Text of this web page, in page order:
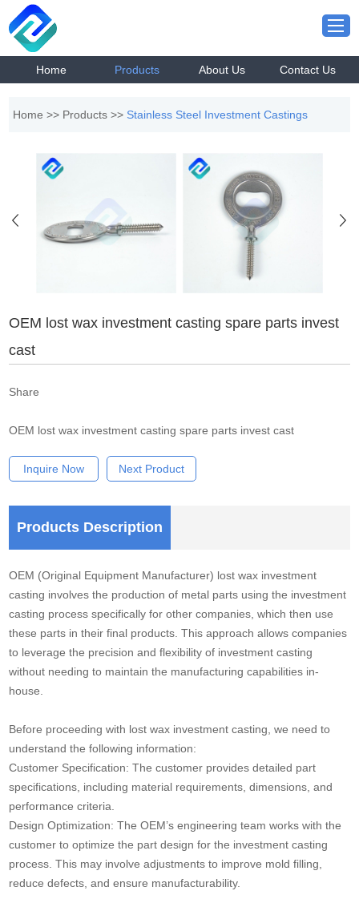
Home Products About Us Contact Us
Home >> Products >> Stainless Steel Investment Castings
OEM lost wax investment casting spare parts invest
cast
Share
OEM lost wax investment casting spare parts invest cast
Inquire Now Next Product
Products Description
OEM (Original Equipment Manufacturer) lost wax investment
casting involves the production of metal parts using the investment
casting process specifically for other companies, which then use
these parts in their final products. This approach allows companies
to leverage the precision and flexibility of investment casting
without needing to maintain the manufacturing capabilities in-
house.
Before proceeding with lost wax investment casting, we need to
understand the following information:
Customer Specification: The customer provides detailed part
specifications, including material requirements, dimensions, and
performance criteria.
Design Optimization: The OEM’s engineering team works with the
customer to optimize the part design for the investment casting
process. This may involve adjustments to improve mold filling,
reduce defects, and ensure manufacturability.